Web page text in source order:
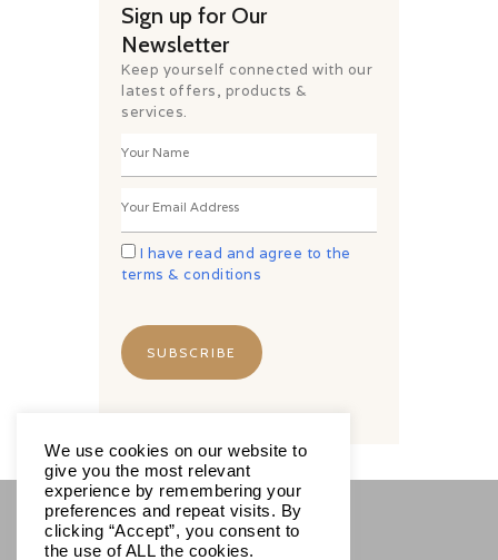
Sign up for Our
Newsletter
Keep yourself connected with our
latest offers, products &
services.
I have read and agree to the
terms & conditions
SOCIALS
We use cookies on our website to
give you the most relevant
experience by remembering your
preferences and repeat visits. By
clicking “Accept”, you consent to
the use of ALL the cookies.